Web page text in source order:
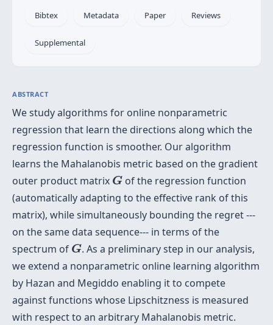
Bibtex Metadata Paper Reviews
Supplemental
ABSTRACT
We study algorithms for online nonparametric
regression that learn the directions along which the
regression function is smoother. Our algorithm
learns the Mahalanobis metric based on the gradient
outer product matrix G
G of the regression function
(automatically adapting to the effective rank of this
matrix), while simultaneously bounding the regret ---
on the same data sequence--- in terms of the
spectrum of G
G. As a preliminary step in our analysis,
we extend a nonparametric online learning algorithm
by Hazan and Megiddo enabling it to compete
against functions whose Lipschitzness is measured
with respect to an arbitrary Mahalanobis metric.